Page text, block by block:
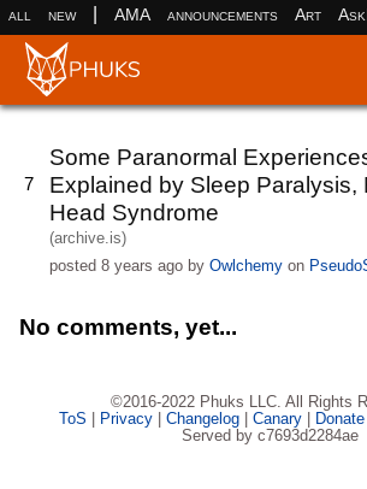
all new AMA announcements Art
7
Some Paranormal
Explained by Sleep Paralysis,
Head Syndrome
(archive.is)
posted8 years ago byOwlchemy on
No comments, yet...
©2016-2022 Phuks LLC. All Rights
ToS | Privacy| Changelog| Canary| Donate
Served by c7693d2284ae